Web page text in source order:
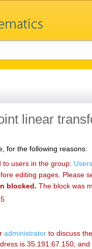
linear
for the following reasons:
to users in the group: Users
editing pages. Please
blocked. The block was
administratorto discuss
is 35.191.67.150,